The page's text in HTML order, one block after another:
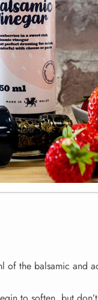
of the balsamic and